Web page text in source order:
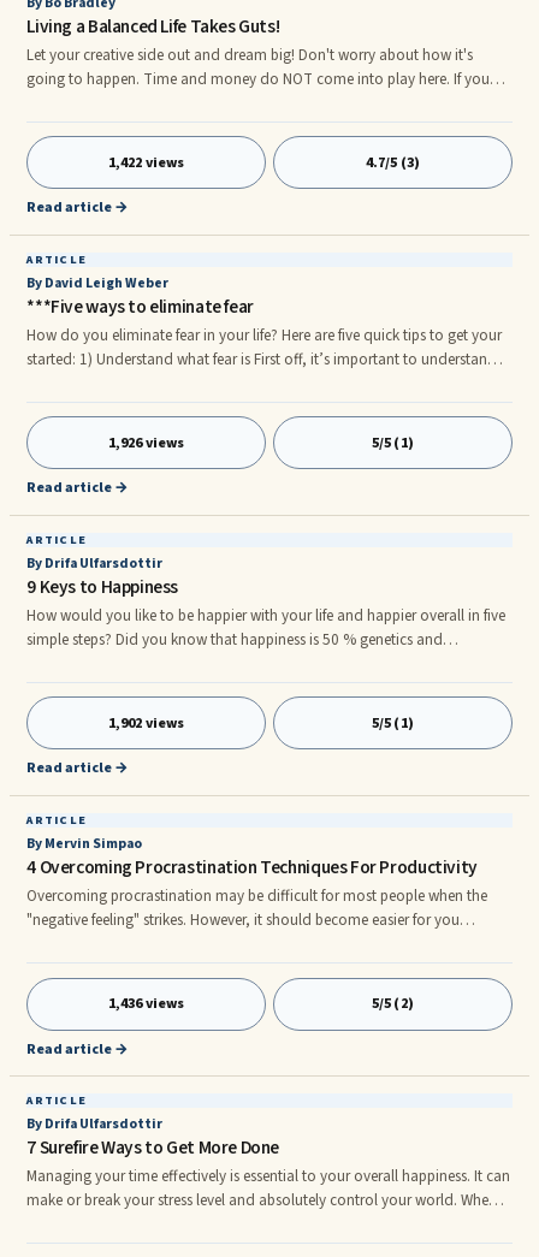
Living a Balanced Life Takes Guts!
Let your creative side out and dream big! Don't worry about how it's
going to happen. Time and money do NOT come into play here. If you
like? What would you be doing? Who would you be doing it with? What
would a typical week/month look like for you? How would you feel? How
much time would you spend at work? What kind of work would you be
doing? How much time would you spend with your family and friends?
1,422 views 4.7/5 (3)
Read article →
ARTICLE
By David Leigh Weber
***Five ways to eliminate fear
How do you eliminate fear in your life? Here are five quick tips to get your
started: 1) Understand what fear is First off, it’s important to understand
fear but fear itself” is highly inaccurate. Why are you afraid of fear to begin
with? Fear is paralyzing, and is also an indication that something is very
wrong. You have heard said that animals can smell fear. They do this
because they know their prey is unable to act, unable to act to get away.
1,926 views 5/5 (1)
Read article →
ARTICLE
By Drifa Ulfarsdottir
9 Keys to Happiness
How would you like to be happier with your life and happier overall in five
simple steps? Did you know that happiness is 50 % genetics and
circumstances, your attitude and what you choose to fill your day with.
When you are happy it spreads to everyone around you. It makes
everyone feel great and makes like seem easier. We are pack animals and
tend to follow the cues around us so when we are happy we influence the
1,902 views 5/5 (1)
Read article →
ARTICLE
By Mervin Simpao
4 Overcoming Procrastination Techniques For Productivity
Overcoming procrastination may be difficult for most people when the
"negative feeling" strikes. However, it should become easier for you
The feeling of procrastination can slow you down greatly and when this
happens your motivation falls down and which affects your productivity
at work. Sometimes it may take longer to bring back your momentum
again to the point in which you can maintain doing things, continuing in
1,436 views 5/5 (2)
Read article →
ARTICLE
By Drifa Ulfarsdottir
7 Surefire Ways to Get More Done
Managing your time effectively is essential to your overall happiness. It can
make or break your stress level and absolutely control your world. When
mindset and can make it increasingly hard to stop the negative effects of